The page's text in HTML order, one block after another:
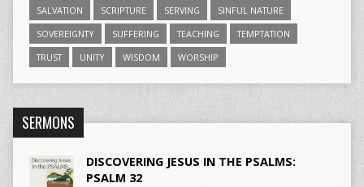
SALVATION
SCRIPTURE SERVING
SINFUL NATURE
SOVEREIGNTY
SUFFERING TEACHING
TEMPTATION
TRUST
UNITY WISDOM WORSHIP
SERMONS
DISCOVERING JESUS IN THE PSALMS:
PSALM 32